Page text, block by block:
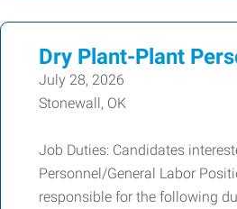
Dry Plant-Plant
July 28, 2026
Stonewall, OK
Job Duties: Candidates
Personnel/General Labor
responsible for the following